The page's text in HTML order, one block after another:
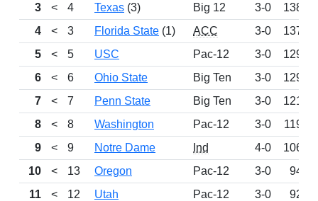
3
< 4 Texas (3) Big 12 3-0
1380
4
< 3 Florida State (1) ACC 3-0
1378
5
< 5 USC Pac-12 3-0
1296
6
< 6 Ohio State Big Ten 3-0
1291
7
< 7 Penn State Big Ten 3-0
1217
8
< 8 Washington Pac-12 3-0
1194
9
< 9 Notre Dame Ind 4-0
1066
10
< 13 Oregon Pac-12 3-0
942
11
< 12 Utah Pac-12 3-0
921